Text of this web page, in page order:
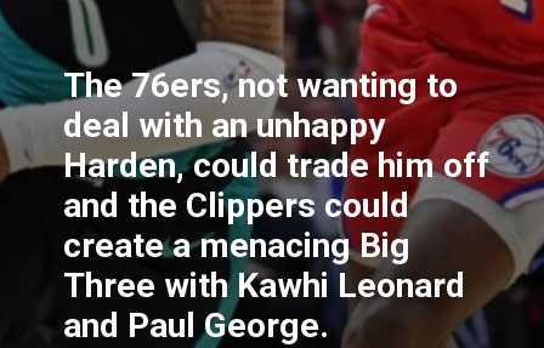
The 76ers, not wanting to
deal with an unhappy
Harden, could trade him off
and the Clippers could
create a menacing Big
Three with Kawhi Leonard
and Paul George.